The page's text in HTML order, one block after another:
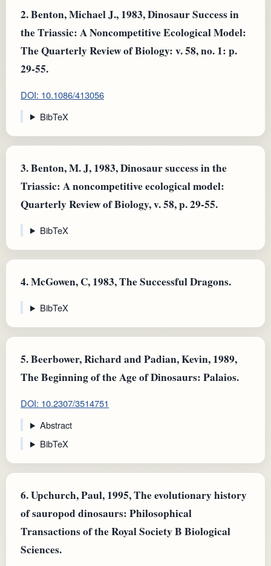
2.Benton, Michael J., 1983, Dinosaur Success in
the Triassic: A Noncompetitive Ecological Model:
The Quarterly Review of Biology: v. 58, no. 1: p.
29-55.
DOI: 10.1086/413056
BibTeX
3.Benton, M. J, 1983, Dinosaur success in the
Triassic: A noncompetitive ecological model:
Quarterly Review of Biology, v. 58, p. 29-55.
BibTeX
4.McGowen, C, 1983, The Successful Dragons.
BibTeX
5.Beerbower, Richard and Padian, Kevin, 1989,
The Beginning of the Age of Dinosaurs: Palaios.
DOI: 10.2307/3514751
Abstract
BibTeX
6.Upchurch, Paul, 1995, The evolutionary history
of sauropod dinosaurs: Philosophical
Transactions of the Royal Society B Biological
Sciences.